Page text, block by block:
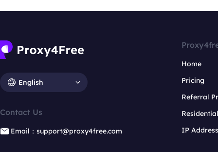
English
Contact Us
Email：support@proxy4free.com
Home
Pricing
Referral
IP